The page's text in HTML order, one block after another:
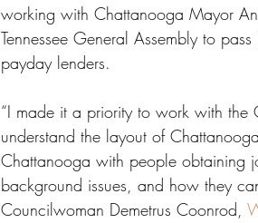
working with Chattanooga Mayor
Tennessee General Assembly to
payday lenders.
“I made it a priority to work with the
understand the layout of
Chattanooga with people obtaining
background issues, and how they
Councilwoman Demetrus Coonrod,